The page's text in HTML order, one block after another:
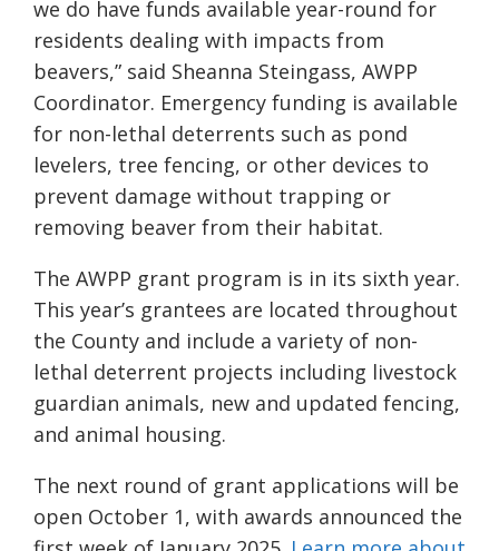
we do have funds available year-round for
residents dealing with impacts from
beavers,” said Sheanna Steingass, AWPP
Coordinator. Emergency funding is available
for non-lethal deterrents such as pond
levelers, tree fencing, or other devices to
prevent damage without trapping or
removing beaver from their habitat.
The AWPP grant program is in its sixth year.
This year’s grantees are located throughout
the County and include a variety of non-
lethal deterrent projects including livestock
guardian animals, new and updated fencing,
and animal housing.
The next round of grant applications will be
open October 1, with awards announced the